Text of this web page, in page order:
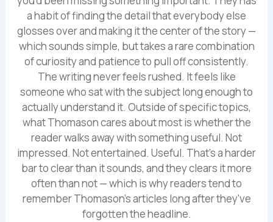
a habit of finding the detail that everybody else
glosses over and making it the center of the story —
which sounds simple, but takes a rare combination
of curiosity and patience to pull off consistently.
The writing never feels rushed. It feels like
someone who sat with the subject long enough to
actually understand it. Outside of specific topics,
what Thomason cares about most is whether the
reader walks away with something useful. Not
impressed. Not entertained. Useful. That's a harder
bar to clear than it sounds, and they clears it more
often than not — which is why readers tend to
remember Thomason's articles long after they've
forgotten the headline.